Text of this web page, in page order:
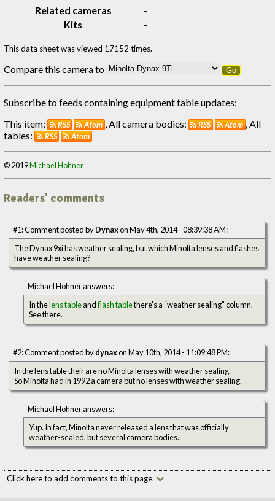
Related cameras
–
Kits
–
This data sheet was viewed 17152 times.
Compare this camera to Go
Subscribe to feeds containing equipment table updates:
This item:
RSS Atom , All camera bodies: RSS Atom , All
tables:
RSS Atom
© 2019Michael Hohner
Readers' comments
#1: Comment posted byDynaxon May 4th, 2014 - 08:39:38 AM:
The Dynax 9xi has weather sealing, but which Minolta lenses and flashes
have weather sealing?
Michael Hohner answers:
In thelens tableandflash tablethere's a “weather sealing” column.
See there.
#2: Comment posted bydynaxon May 10th, 2014 - 11:09:48 PM:
In the lens table their are no Minolta lenses with weather sealing.
So Minolta had in 1992 a camera but no lenses with weather sealing.
Michael Hohner answers:
Yup. In fact, Minolta never released a lens that was officially
weather-sealed, but several camera bodies.
Click here to add comments to this page.